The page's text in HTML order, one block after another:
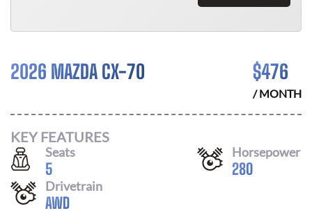
2026 MAZDA CX-70 $476
/ MONTH
KEY FEATURES
Seats
5
Horsepower
280
Drivetrain
AWD